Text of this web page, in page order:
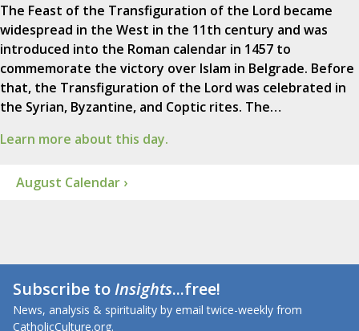
The Feast of the Transfiguration of the Lord became
widespread in the West in the 11th century and was
introduced into the Roman calendar in 1457 to
commemorate the victory over Islam in Belgrade. Before
that, the Transfiguration of the Lord was celebrated in
the Syrian, Byzantine, and Coptic rites. The…
Learn more about this day.
August Calendar ›
Subscribe toInsights...free!
News, analysis & spirituality by email twice-weekly from
CatholicCulture.org.